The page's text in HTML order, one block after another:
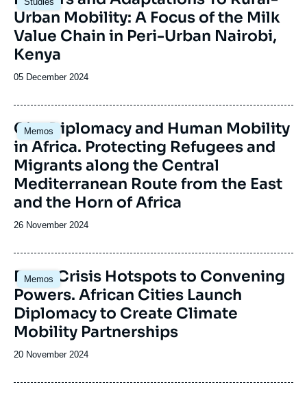
principale
Urban Mobility: A Focus of the Milk
Value Chain in Peri-Urban Nairobi,
Kenya
Date
publication
05 December 2024
Memos
Image
principale
City Diplomacy and Human Mobility
in Africa. Protecting Refugees and
Migrants along the Central
Mediterranean Route from the East
and the Horn of Africa
Date
publication
26 November 2024
Memos
Image
principale
From Crisis Hotspots to Convening
Powers. African Cities Launch
Diplomacy to Create Climate
Mobility Partnerships
Date
publication
20 November 2024